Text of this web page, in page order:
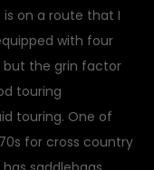
on a route that I
with four
but the grin factor
touring
touring. One of
for cross country